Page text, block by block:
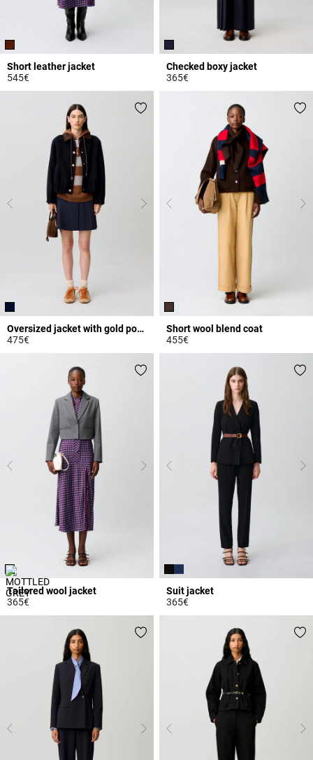
Short leather jacket
545€
Checked boxy jacket
365€
Oversized jacket with gold poppers
475€
Short wool blend coat
455€
Tailored wool jacket
365€
4.4 out of 5 Customer Rating
Suit jacket
365€
3.7 out of 5 Customer Rating